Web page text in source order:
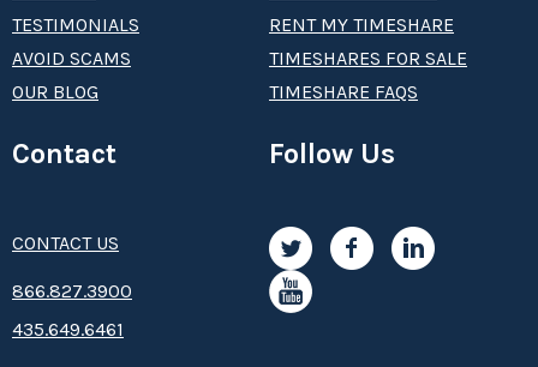
TESTIMONIALS
AVOID SCAMS
OUR BLOG
RENT MY TIMESHARE
TIMESHARES FOR SALE
TIMESHARE FAQS
Contact
CONTACT US
8­66.8­­­­27.3­9­­0­­­0
435.649.6461
Follow Us